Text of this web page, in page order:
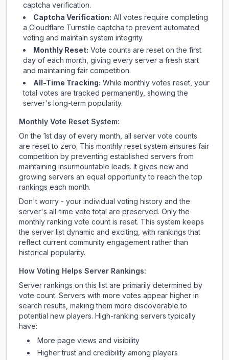
captcha verification.
Captcha Verification: All votes require completing
a Cloudflare Turnstile captcha to prevent automated
voting and maintain system integrity.
Monthly Reset: Vote counts are reset on the first
day of each month, giving every server a fresh start
and maintaining fair competition.
All-Time Tracking: While monthly votes reset, your
total votes are tracked permanently, showing the
server's long-term popularity.
Monthly Vote Reset System:
On the 1st day of every month, all server vote counts
are reset to zero. This monthly reset system ensures fair
competition by preventing established servers from
maintaining insurmountable leads. It gives new and
growing servers an equal opportunity to reach the top
rankings each month.
Don't worry - your individual voting history and the
server's all-time vote total are preserved. Only the
monthly ranking vote count is reset. This system keeps
the server list dynamic and exciting, with rankings that
reflect current community engagement rather than
historical popularity.
How Voting Helps Server Rankings:
Server rankings on this list are primarily determined by
vote count. Servers with more votes appear higher in
search results, making them more discoverable to
potential new players. High-ranking servers typically
have:
More page views and visibility
Higher trust and credibility among players